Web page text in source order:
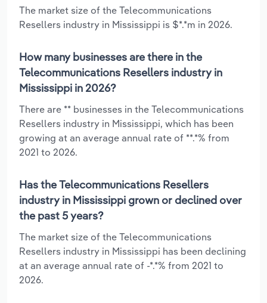
The market size of the Telecommunications
Resellers industry in Mississippi is $*.*m in 2026.
How many businesses are there in the
Telecommunications Resellers industry in
Mississippi in 2026?
There are ** businesses in the Telecommunications
Resellers industry in Mississippi, which has been
growing at an average annual rate of **.*% from
2021 to 2026.
Has the Telecommunications Resellers
industry in Mississippi grown or declined over
the past 5 years?
The market size of the Telecommunications
Resellers industry in Mississippi has been declining
at an average annual rate of -*.*% from 2021 to
2026.